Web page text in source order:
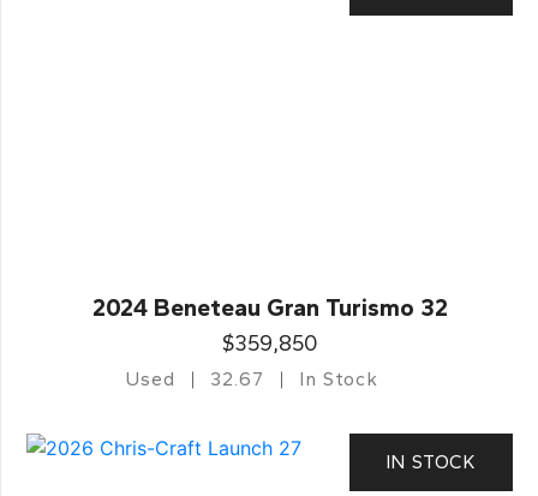
2024 Beneteau Gran Turismo 32
$359,850
Used 32.67 In Stock
IN STOCK